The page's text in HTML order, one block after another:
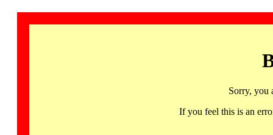
Sorry, you
If you feel this is an